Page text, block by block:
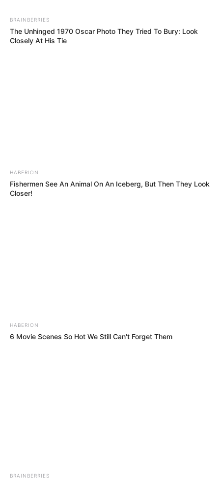
Gazzaniga Adam Lallana Dejan Lovren Alex Oxlade-
Chamberlain
————————————————————————
BRAINBERRIES
The Unhinged 1970 Oscar Photo They Tried To Bury: Look
Closely At His Tie
HABERION
Fishermen See An Animal On An Iceberg, But Then They Look
Closer!
HABERION
6 Movie Scenes So Hot We Still Can't Forget Them
BRAINBERRIES